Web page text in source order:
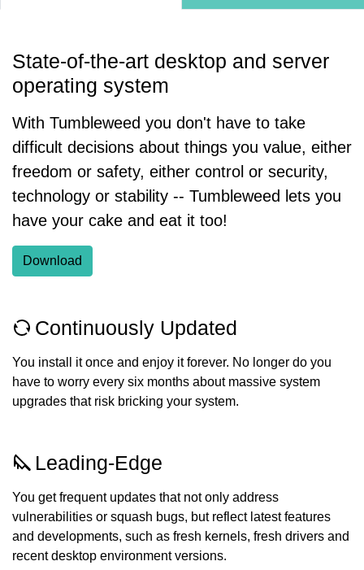
State-of-the-art desktop and server
operating system
With Tumbleweed you don't have to take
difficult decisions about things you value, either
freedom or safety, either control or security,
technology or stability -- Tumbleweed lets you
have your cake and eat it too!
Download
Continuously Updated
You install it once and enjoy it forever. No longer do you
have to worry every six months about massive system
upgrades that risk bricking your system.
Leading-Edge
You get frequent updates that not only address
vulnerabilities or squash bugs, but reflect latest features
and developments, such as fresh kernels, fresh drivers and
recent desktop environment versions.